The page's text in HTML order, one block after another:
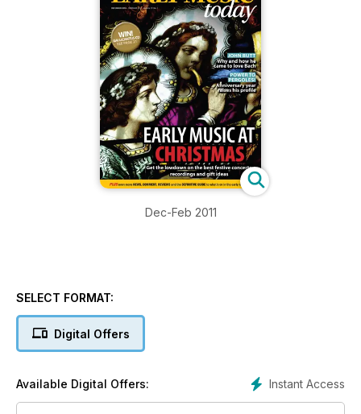
Dec-Feb 2011
SELECT FORMAT:
Digital Offers
Instant Access
Available Digital Offers: